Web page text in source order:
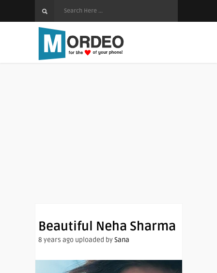
Beautiful Neha Sharma
8 years ago uploaded bySana